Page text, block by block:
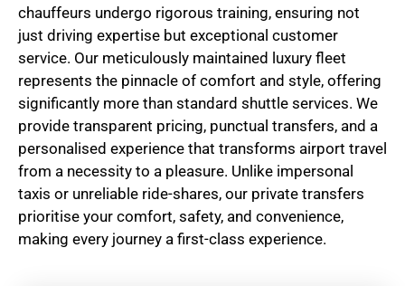
chauffeurs undergo rigorous training, ensuring not
just driving expertise but exceptional customer
service. Our meticulously maintained luxury fleet
represents the pinnacle of comfort and style, offering
significantly more than standard shuttle services. We
provide transparent pricing, punctual transfers, and a
personalised experience that transforms airport travel
from a necessity to a pleasure. Unlike impersonal
taxis or unreliable ride-shares, our private transfers
prioritise your comfort, safety, and convenience,
making every journey a first-class experience.